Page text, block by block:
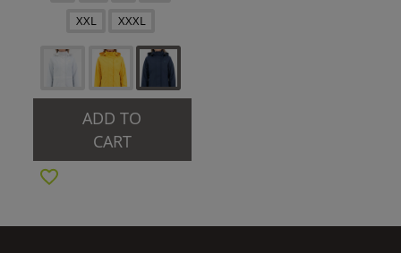
XXL
XXXL
ADD TO
CART